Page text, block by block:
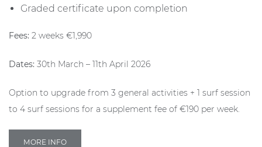
Graded certificate upon completion
Fees: 2 weeks €1,990
Dates: 30th March – 11th April 2026
Option to upgrade from 3 general activities + 1 surf session
to 4 surf sessions for a supplement fee of €190 per week.
MORE INFO